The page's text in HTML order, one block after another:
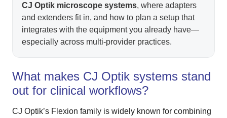
CJ Optik microscope systems, where adapters
and extenders fit in, and how to plan a setup that
integrates with the equipment you already have—
especially across multi-provider practices.
What makes CJ Optik systems stand
out for clinical workflows?
CJ Optik’s Flexion family is widely known for combining